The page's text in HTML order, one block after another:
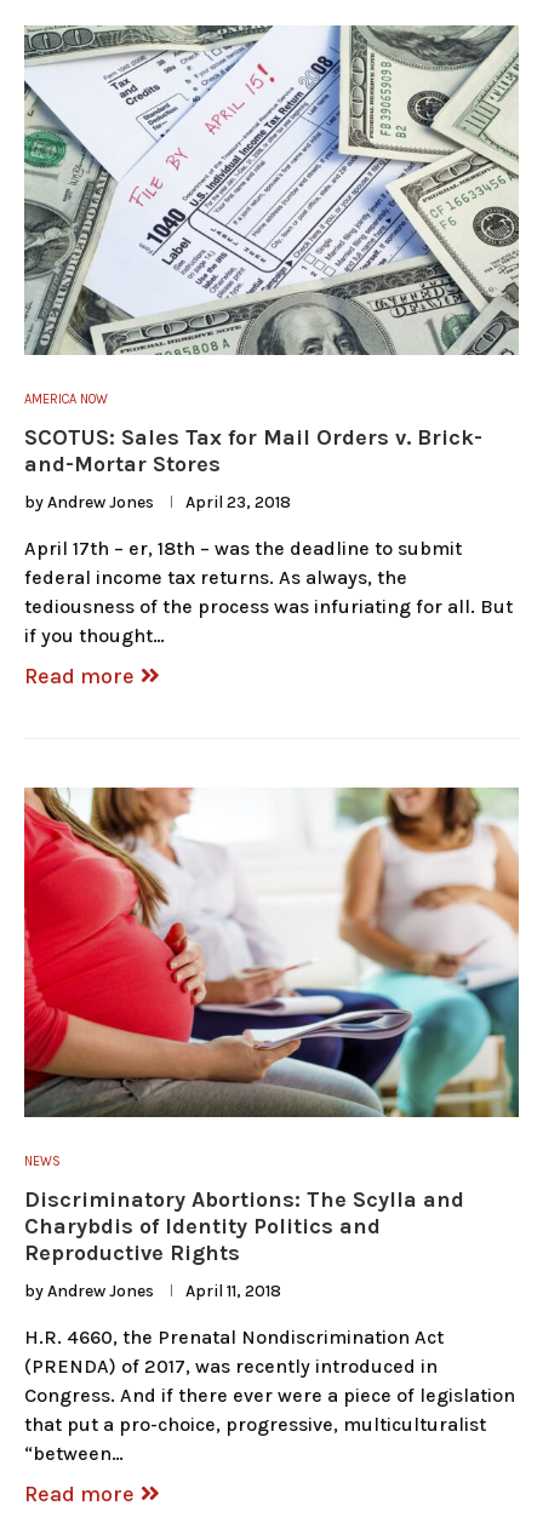
AMERICA NOW
SCOTUS: Sales Tax for Mail Orders v. Brick-
and-Mortar Stores
byAndrew Jones April 23, 2018
April 17th – er, 18th – was the deadline to submit
federal income tax returns. As always, the
tediousness of the process was infuriating for all. But
if you thought…
Read more
NEWS
Discriminatory Abortions: The Scylla and
Charybdis of Identity Politics and
Reproductive Rights
byAndrew Jones April 11, 2018
H.R. 4660, the Prenatal Nondiscrimination Act
(PRENDA) of 2017, was recently introduced in
Congress. And if there ever were a piece of legislation
that put a pro-choice, progressive, multiculturalist
“between…
Read more